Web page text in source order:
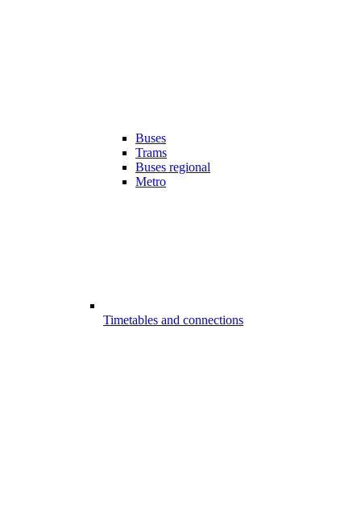
Buses
Trams
Buses regional
Metro
Timetables and connections